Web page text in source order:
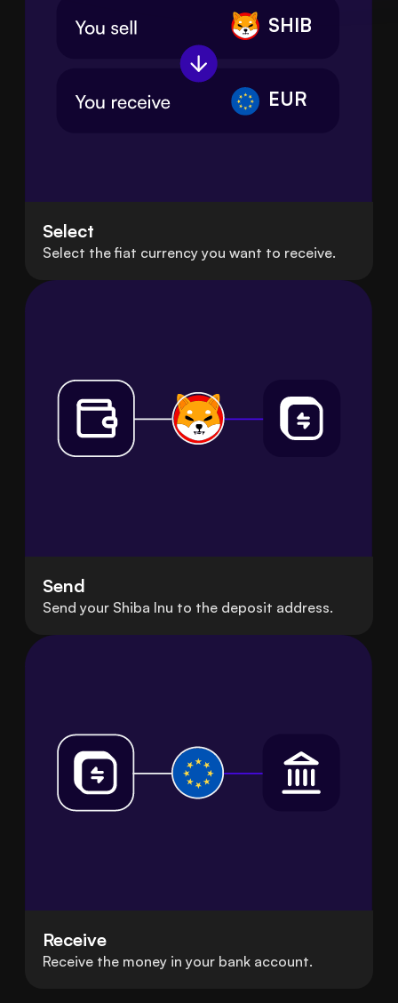
SHIB
EUR
Select
Select the fiat currency you want to receive.
Send
Send your Shiba Inu to the deposit address.
Receive
Receive the money in your bank account.